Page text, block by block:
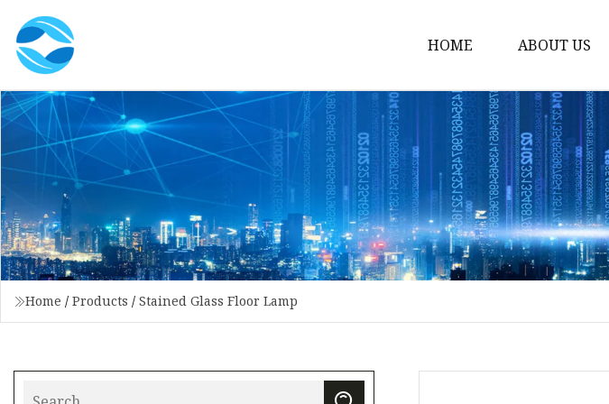
HOME ABOUT US
Home / Products / Stained Glass Floor Lamp